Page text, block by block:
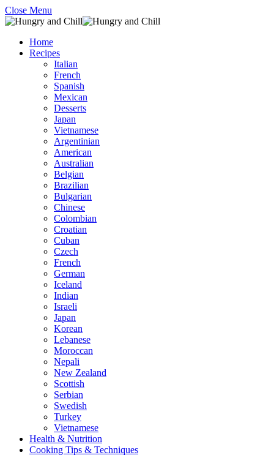
Close Menu
Home
Recipes
Italian
French
Spanish
Mexican
Desserts
Japan
Vietnamese
Argentinian
American
Australian
Belgian
Brazilian
Bulgarian
Chinese
Colombian
Croatian
Cuban
Czech
French
German
Iceland
Indian
Israeli
Japan
Korean
Lebanese
Moroccan
Nepali
New Zealand
Scottish
Serbian
Swedish
Turkey
Vietnamese
Health & Nutrition
Cooking Tips & Techniques